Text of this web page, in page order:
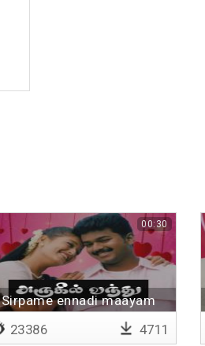
Sirpame ennadi maayam
00:30
23386 4711